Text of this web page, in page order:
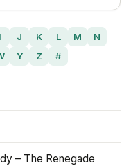
I J K L M
N
Y Z #
– The Renegade